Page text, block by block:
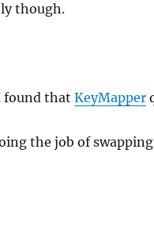
though.
found thatKeyMapper
the job of